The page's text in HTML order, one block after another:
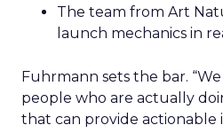
The team from Art
launch mechanics in
Fuhrmann sets the bar.
people who are actually
that can provide actionable